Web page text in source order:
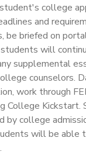
college
and
be briefed on
will
supplemental
counselors.
work through
College
by college
will be able